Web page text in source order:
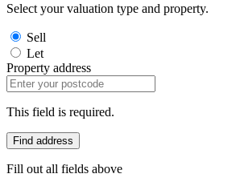
Select your valuation type and property.
Sell
Let
Property address
This field is required.
Find address
Fill out all fields above